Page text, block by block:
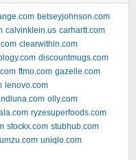
betseyjohnson.com
calvinklein.us carhartt.com
clearwithin.com
discountmugs.com
ftmo.com gazelle.com
lenovo.com
olly.com
ryzesuperfoods.com
stockx.com stubhub.com
umzu.com uniqlo.com